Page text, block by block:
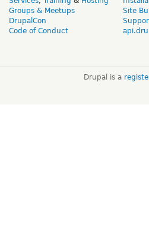
Groups & Meetups
DrupalCon
Code of Conduct
Site
Drupal is a